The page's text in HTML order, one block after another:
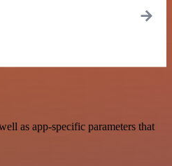
as app-specific parameters that